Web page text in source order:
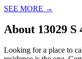
SEE MORE →
About 13029
Looking for a place to